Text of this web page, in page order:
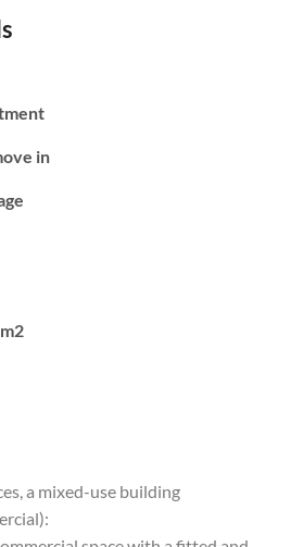
in
a mixed-use building